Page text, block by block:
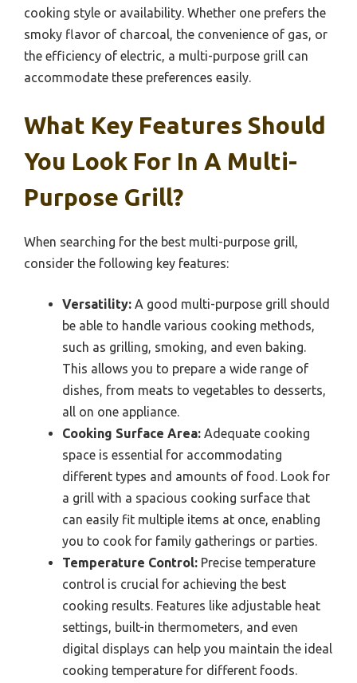
cooking style or availability. Whether one prefers the
smoky flavor of charcoal, the convenience of gas, or
the efficiency of electric, a multi-purpose grill can
accommodate these preferences easily.
What Key Features Should
You Look For In A Multi-
Purpose Grill?
When searching for the best multi-purpose grill,
consider the following key features:
Versatility: A good multi-purpose grill should
be able to handle various cooking methods,
such as grilling, smoking, and even baking.
This allows you to prepare a wide range of
dishes, from meats to vegetables to desserts,
all on one appliance.
Cooking Surface Area: Adequate cooking
space is essential for accommodating
different types and amounts of food. Look for
a grill with a spacious cooking surface that
can easily fit multiple items at once, enabling
you to cook for family gatherings or parties.
Temperature Control: Precise temperature
control is crucial for achieving the best
cooking results. Features like adjustable heat
settings, built-in thermometers, and even
digital displays can help you maintain the ideal
cooking temperature for different foods.